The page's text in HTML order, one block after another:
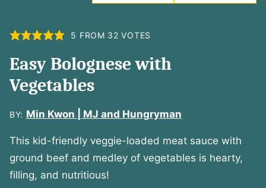
5 FROM 32 VOTES
Easy Bolognese with
Vegetables
BY: Min Kwon | MJ and Hungryman
This kid-friendly veggie-loaded meat sauce with
ground beef and medley of vegetables is hearty,
filling, and nutritious!